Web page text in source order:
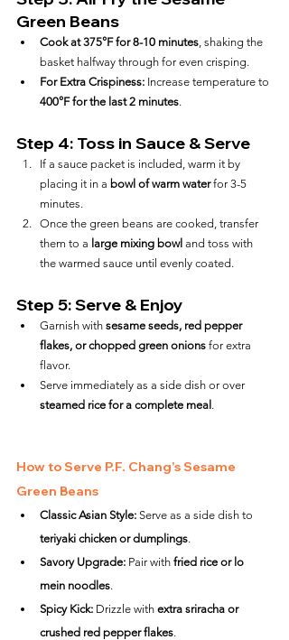
Green Beans
Cook at 375°F for 8-10 minutes, shaking the
basket halfway through for even crisping.
For Extra Crispiness: Increase temperature to
400°F for the last 2 minutes.
Step 4: Toss in Sauce & Serve
If a sauce packet is included, warm it by
placing it in a bowl of warm water for 3-5
minutes.
Once the green beans are cooked, transfer
them to a large mixing bowl and toss with
the warmed sauce until evenly coated.
Step 5: Serve & Enjoy
Garnish with sesame seeds, red pepper
flakes, or chopped green onions for extra
flavor.
Serve immediately as a side dish or over
steamed rice for a complete meal .
How to Serve P.F. Chang’s Sesame
Green Beans
Classic Asian Style: Serve as a side dish to
teriyaki chicken or dumplings.
Savory Upgrade: Pair with fried rice or lo
mein noodles.
Spicy Kick: Drizzle with extra sriracha or
crushed red pepper flakes.